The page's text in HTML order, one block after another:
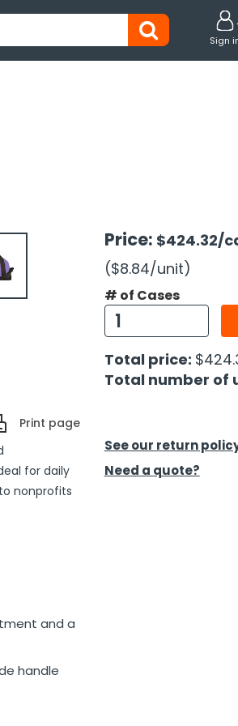
Sign

Price: $424.32/
($8.84/unit)
# of Cases
Total price:
Total number of
See our return
Need a quote?
Print page
for daily
nonprofits
and a
handle